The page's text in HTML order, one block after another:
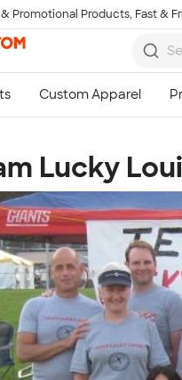
Promotional Products, Fast &
Lucky